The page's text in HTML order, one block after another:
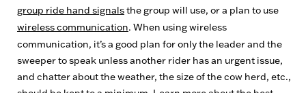
group ride hand signalsthe group will use, or a plan to use
wireless communication. When using wireless
communication, it’s a good plan for only the leader and the
sweeper to speak unless another rider has an urgent issue,
and chatter about the weather, the size of the cow herd, etc.,